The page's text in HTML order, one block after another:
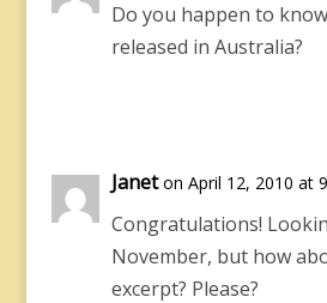
Do you happen to
released in Australia?
Janet on April 12, 2010 at
Congratulations!
November, but how
excerpt? Please?